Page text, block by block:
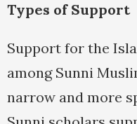
Types of Support
Support for the
among Sunni
narrow and more